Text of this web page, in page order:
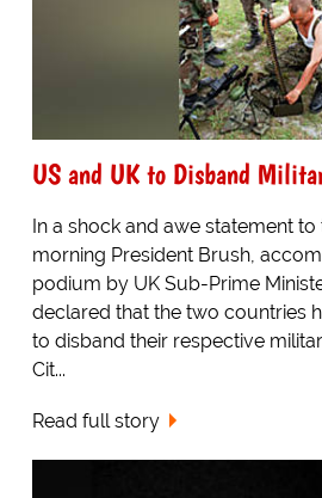
US and UK to Disband
In a shock and awe statement to
morning President Brush,
podium by UK Sub-Prime
declared that the two countries
to disband their respective
Cit...
Read full story